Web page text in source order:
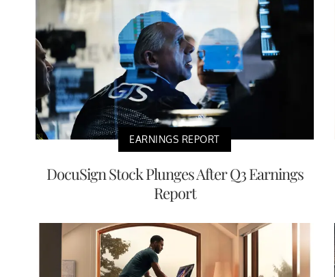
EARNINGS REPORT
DocuSign Stock Plunges After Q3 Earnings
Report